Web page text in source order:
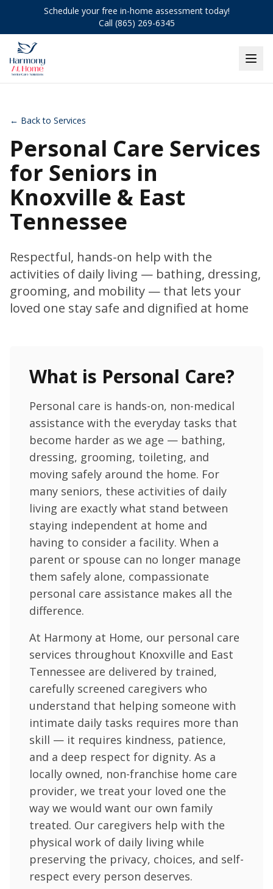
Schedule your free in-home assessment today!
Call (865) 269-6345
← Back to Services
Personal Care Services
for Seniors in
Knoxville & East
Tennessee
Respectful, hands-on help with the
activities of daily living — bathing, dressing,
grooming, and mobility — that lets your
loved one stay safe and dignified at home
What is Personal Care?
Personal care is hands-on, non-medical
assistance with the everyday tasks that
become harder as we age — bathing,
dressing, grooming, toileting, and
moving safely around the home. For
many seniors, these activities of daily
living are exactly what stand between
staying independent at home and
having to consider a facility. When a
parent or spouse can no longer manage
them safely alone, compassionate
personal care assistance makes all the
difference.
At Harmony at Home, our personal care
services throughout Knoxville and East
Tennessee are delivered by trained,
carefully screened caregivers who
understand that helping someone with
intimate daily tasks requires more than
skill — it requires kindness, patience,
and a deep respect for dignity. As a
locally owned, non-franchise home care
provider, we treat your loved one the
way we would want our own family
treated. Our caregivers help with the
physical work of daily living while
preserving the privacy, choices, and self-
respect every person deserves.